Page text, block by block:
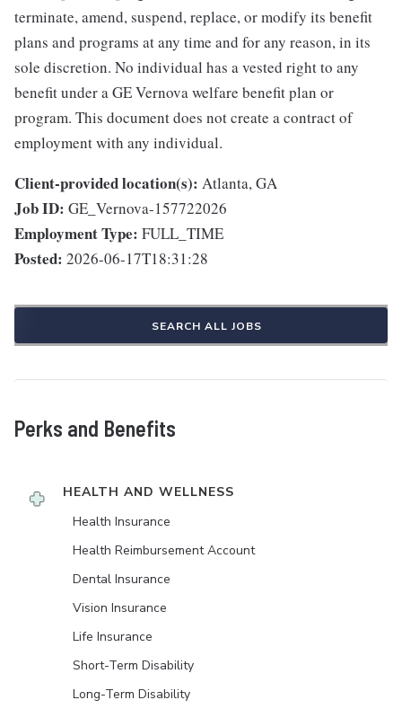
terminate, amend, suspend, replace, or modify its benefit
plans and programs at any time and for any reason, in its
sole discretion. No individual has a vested right to any
benefit under a GE Vernova welfare benefit plan or
program. This document does not create a contract of
employment with any individual.
Client-provided location(s): Atlanta, GA
Job ID: GE_Vernova-157722026
Employment Type: FULL_TIME
Posted: 2026-06-17T18:31:28
SEARCH ALL JOBS
Perks and Benefits
HEALTH AND WELLNESS
Health Insurance
Health Reimbursement Account
Dental Insurance
Vision Insurance
Life Insurance
Short-Term Disability
Long-Term Disability